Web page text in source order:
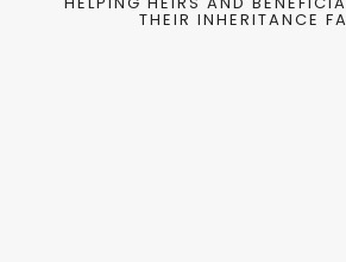
THEIR INHERITANCE